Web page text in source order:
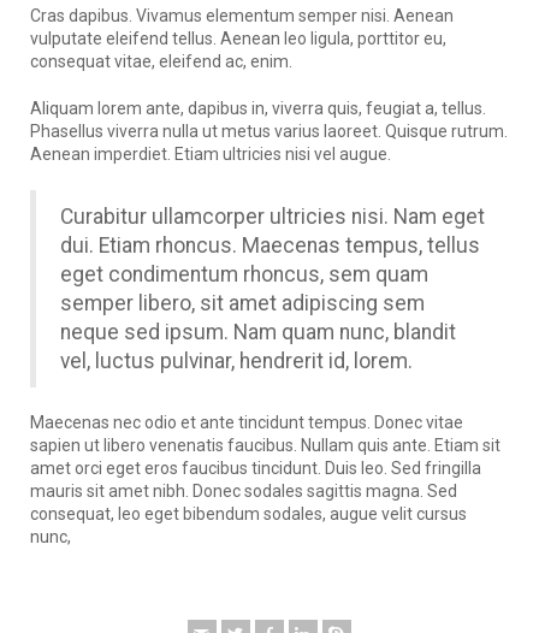
Cras dapibus. Vivamus elementum semper nisi. Aenean
vulputate eleifend tellus. Aenean leo ligula, porttitor eu,
consequat vitae, eleifend ac, enim.
Aliquam lorem ante, dapibus in, viverra quis, feugiat a, tellus.
Phasellus viverra nulla ut metus varius laoreet. Quisque rutrum.
Aenean imperdiet. Etiam ultricies nisi vel augue.
Curabitur ullamcorper ultricies nisi. Nam eget
dui. Etiam rhoncus. Maecenas tempus, tellus
eget condimentum rhoncus, sem quam
semper libero, sit amet adipiscing sem
neque sed ipsum. Nam quam nunc, blandit
vel, luctus pulvinar, hendrerit id, lorem.
Maecenas nec odio et ante tincidunt tempus. Donec vitae
sapien ut libero venenatis faucibus. Nullam quis ante. Etiam sit
amet orci eget eros faucibus tincidunt. Duis leo. Sed fringilla
mauris sit amet nibh. Donec sodales sagittis magna. Sed
consequat, leo eget bibendum sodales, augue velit cursus
nunc,